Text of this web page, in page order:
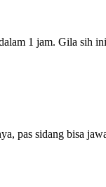
1 jam. Gila sih
pas sidang bisa